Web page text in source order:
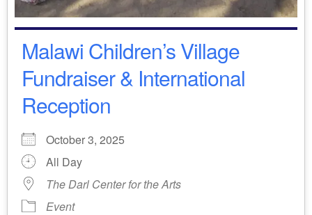
Malawi Children’s Village
Fundraiser & International
Reception
October 3, 2025
All Day
The Darl Center for the Arts
Event